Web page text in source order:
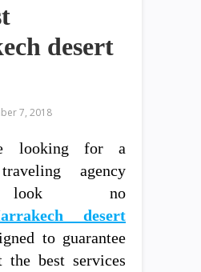
desert
7, 2018
looking for a
agency
no
desert
to guarantee
the best services